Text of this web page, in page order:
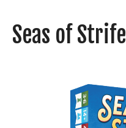
Seas of Strife